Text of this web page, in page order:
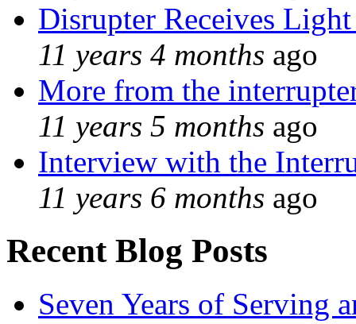
Disrupter Receives Light
11 years 4 months ago
More from the
11 years 5 months ago
Interview with the
11 years 6 months ago
Recent Blog Posts
Seven Years of Serving